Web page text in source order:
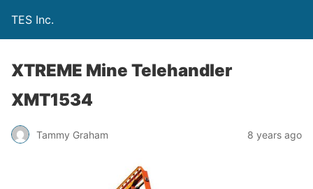
TES Inc.
XTREME Mine Telehandler
XMT1534
Tammy Graham 8 years ago